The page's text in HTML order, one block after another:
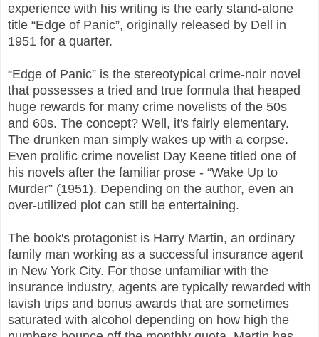
experience with his writing is the early stand-alone
title “Edge of Panic”, originally released by Dell in
1951 for a quarter.
“Edge of Panic” is the stereotypical crime-noir novel
that possesses a tried and true formula that heaped
huge rewards for many crime novelists of the 50s
and 60s. The concept? Well, it's fairly elementary.
The drunken man simply wakes up with a corpse.
Even prolific crime novelist Day Keene titled one of
his novels after the familiar prose - “Wake Up to
Murder” (1951). Depending on the author, even an
over-utilized plot can still be entertaining.
The book's protagonist is Harry Martin, an ordinary
family man working as a successful insurance agent
in New York City. For those unfamiliar with the
insurance industry, agents are typically rewarded with
lavish trips and bonus awards that are sometimes
saturated with alcohol depending on how high the